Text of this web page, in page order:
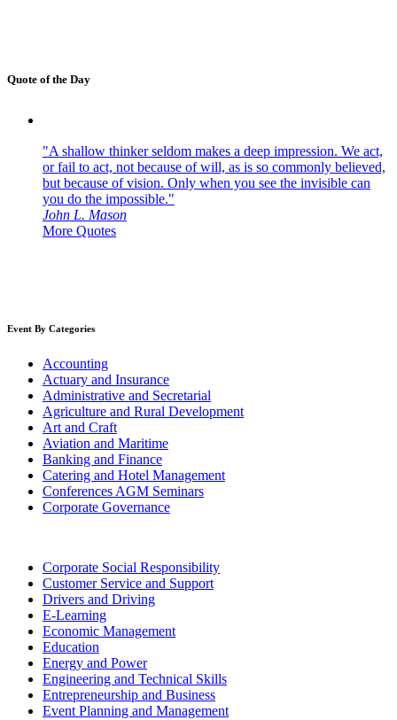
Quote of the Day
"A shallow thinker seldom makes a deep impression. We act,
or fail to act, not because of will, as is so commonly believed,
but because of vision. Only when you see the invisible can
you do the impossible."
John L. Mason
More Quotes
Event By Categories
Accounting
Actuary and Insurance
Administrative and Secretarial
Agriculture and Rural Development
Art and Craft
Aviation and Maritime
Banking and Finance
Catering and Hotel Management
Conferences AGM Seminars
Corporate Governance
Corporate Social Responsibility
Customer Service and Support
Drivers and Driving
E-Learning
Economic Management
Education
Energy and Power
Engineering and Technical Skills
Entrepreneurship and Business
Event Planning and Management